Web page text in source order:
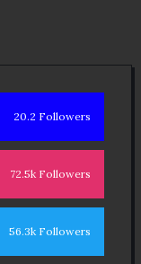
20.2 Followers
72.5k Followers
56.3k Followers